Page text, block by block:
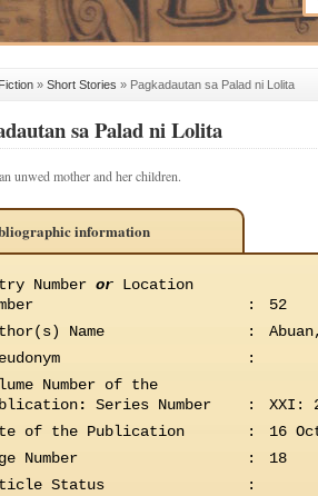
Fiction » Short Stories » Pagkadautan sa Palad ni Lolita
sa Palad ni Lolita
unwed mother and her children.
information
Number or Location
:
52
Name
:
:
Number of the
: Series Number :
XXI:
of the Publication
:
16
Number
:
18
Status
: